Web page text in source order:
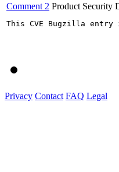
Comment 2 Product Security
This CVE Bugzilla
Privacy Contact FAQ Legal